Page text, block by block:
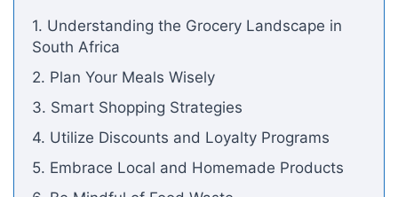
1. Understanding the Grocery Landscape in
South Africa
2. Plan Your Meals Wisely
3. Smart Shopping Strategies
4. Utilize Discounts and Loyalty Programs
5. Embrace Local and Homemade Products